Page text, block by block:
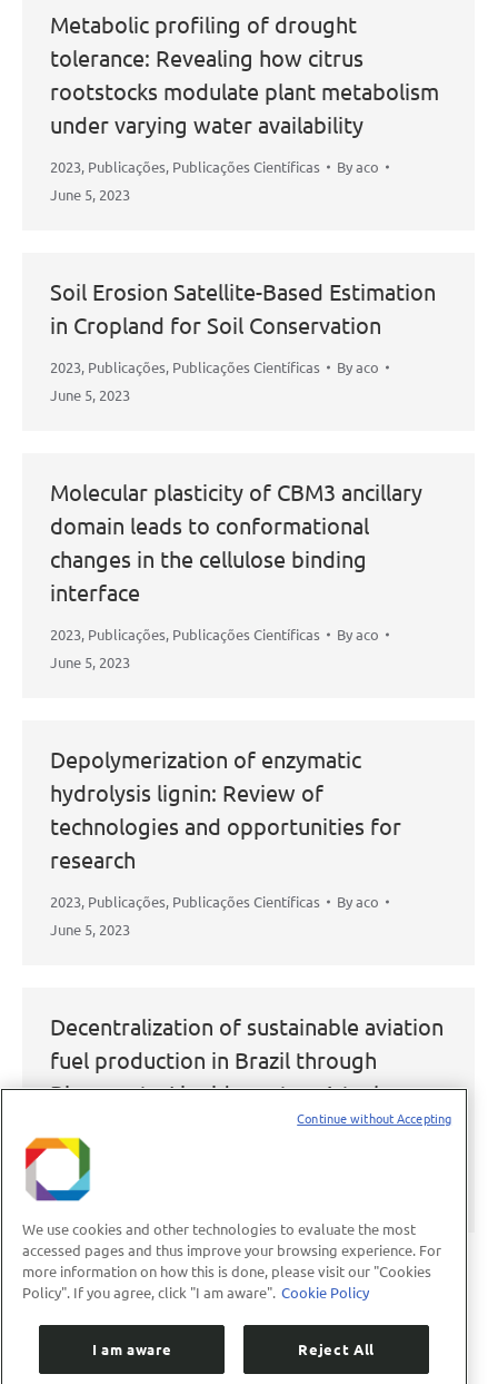
Metabolic profiling of drought
tolerance: Revealing how citrus
rootstocks modulate plant metabolism
under varying water availability
2023, Publicações, Publicações Científicas Byaco
June 5, 2023
Soil Erosion Satellite-Based Estimation
in Cropland for Soil Conservation
2023, Publicações, Publicações Científicas Byaco
June 5, 2023
Molecular plasticity of CBM3 ancillary
domain leads to conformational
changes in the cellulose binding
interface
2023, Publicações, Publicações Científicas Byaco
June 5, 2023
Depolymerization of enzymatic
hydrolysis lignin: Review of
technologies and opportunities for
research
2023, Publicações, Publicações Científicas Byaco
June 5, 2023
Decentralization of sustainable aviation
fuel production in Brazil through
Biomass-to-Liquids routes: A techno-
economic and environmental evaluation
,Publicações
June 5, 2023
We use cookies and other technologies to evaluate the most
accessed pages and thus improve your browsing experience. For
more information on how this is done, please visit our "Cookies
Policy". If you agree, click "I am aware". Cookie Policy
I am aware Reject All
Continue without Accepting